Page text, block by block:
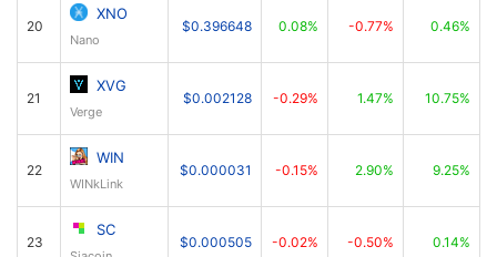
20
XNO
Nano
$0.396648 0.08% -0.77% 0.46%
21
XVG
Verge
$0.002128 -0.29% 1.47% 10.75%
22
WIN
WINkLink
$0.000031 -0.15% 2.90% 9.25%
23
SC
$0.000505 -0.02% -0.50% 0.14%